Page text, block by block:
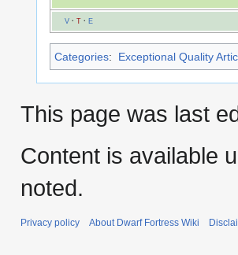
V· T· E
Categories: Exceptional Quality
This page was last
Content is available
noted.
Privacy policy About Dwarf Fortress Wiki